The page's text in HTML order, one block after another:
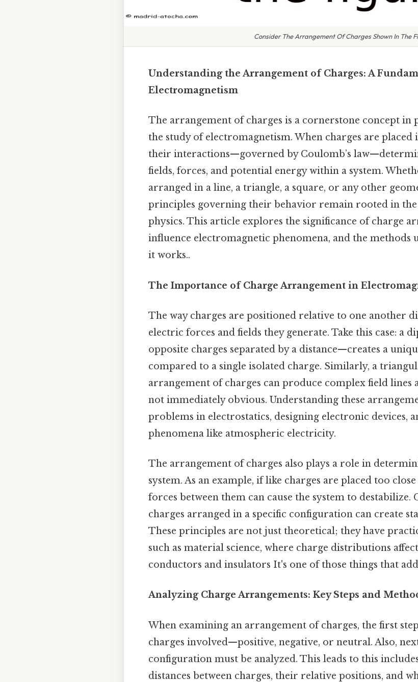
Consider The Arrangement Of Charges Shown In The
Understanding the Arrangement of Charges: A
Electromagnetism
The arrangement of charges is a cornerstone concept in
the study of electromagnetism. When charges are placed
their interactions—governed by Coulomb’s
fields, forces, and potential energy within a system.
arranged in a line, a triangle, a square, or any other
principles governing their behavior remain rooted in
physics. This article explores the significance of charge
influence electromagnetic phenomena, and the methods
it works..
The Importance of Charge Arrangement in
The way charges are positioned relative to one another
electric forces and fields they generate. Take this case: a
opposite charges separated by a distance—creates a
compared to a single isolated charge. Similarly, a
arrangement of charges can produce complex field lines
not immediately obvious. Understanding these
problems in electrostatics, designing electronic devices,
phenomena like atmospheric electricity.
The arrangement of charges also plays a role in
system. As an example, if like charges are placed too
forces between them can cause the system to destabilize.
charges arranged in a specific configuration can create
These principles are not just theoretical; they have
such as material science, where charge distributions
conductors and insulators It's one of those things that
Analyzing Charge Arrangements: Key Steps and
When examining an arrangement of charges, the first
charges involved—positive, negative, or neutral. Also,
configuration must be analyzed. This leads to this
distances between charges, their relative positions, and